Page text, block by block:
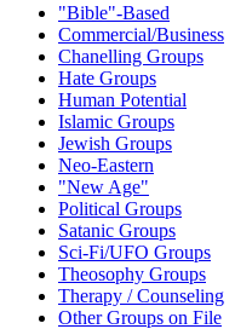
"Bible"-Based
Commercial/Business
Chanelling Groups
Hate Groups
Human Potential
Islamic Groups
Jewish Groups
Neo-Eastern
"New Age"
Political Groups
Satanic Groups
Sci-Fi/UFO Groups
Theosophy Groups
Therapy / Counseling
Other Groups on File